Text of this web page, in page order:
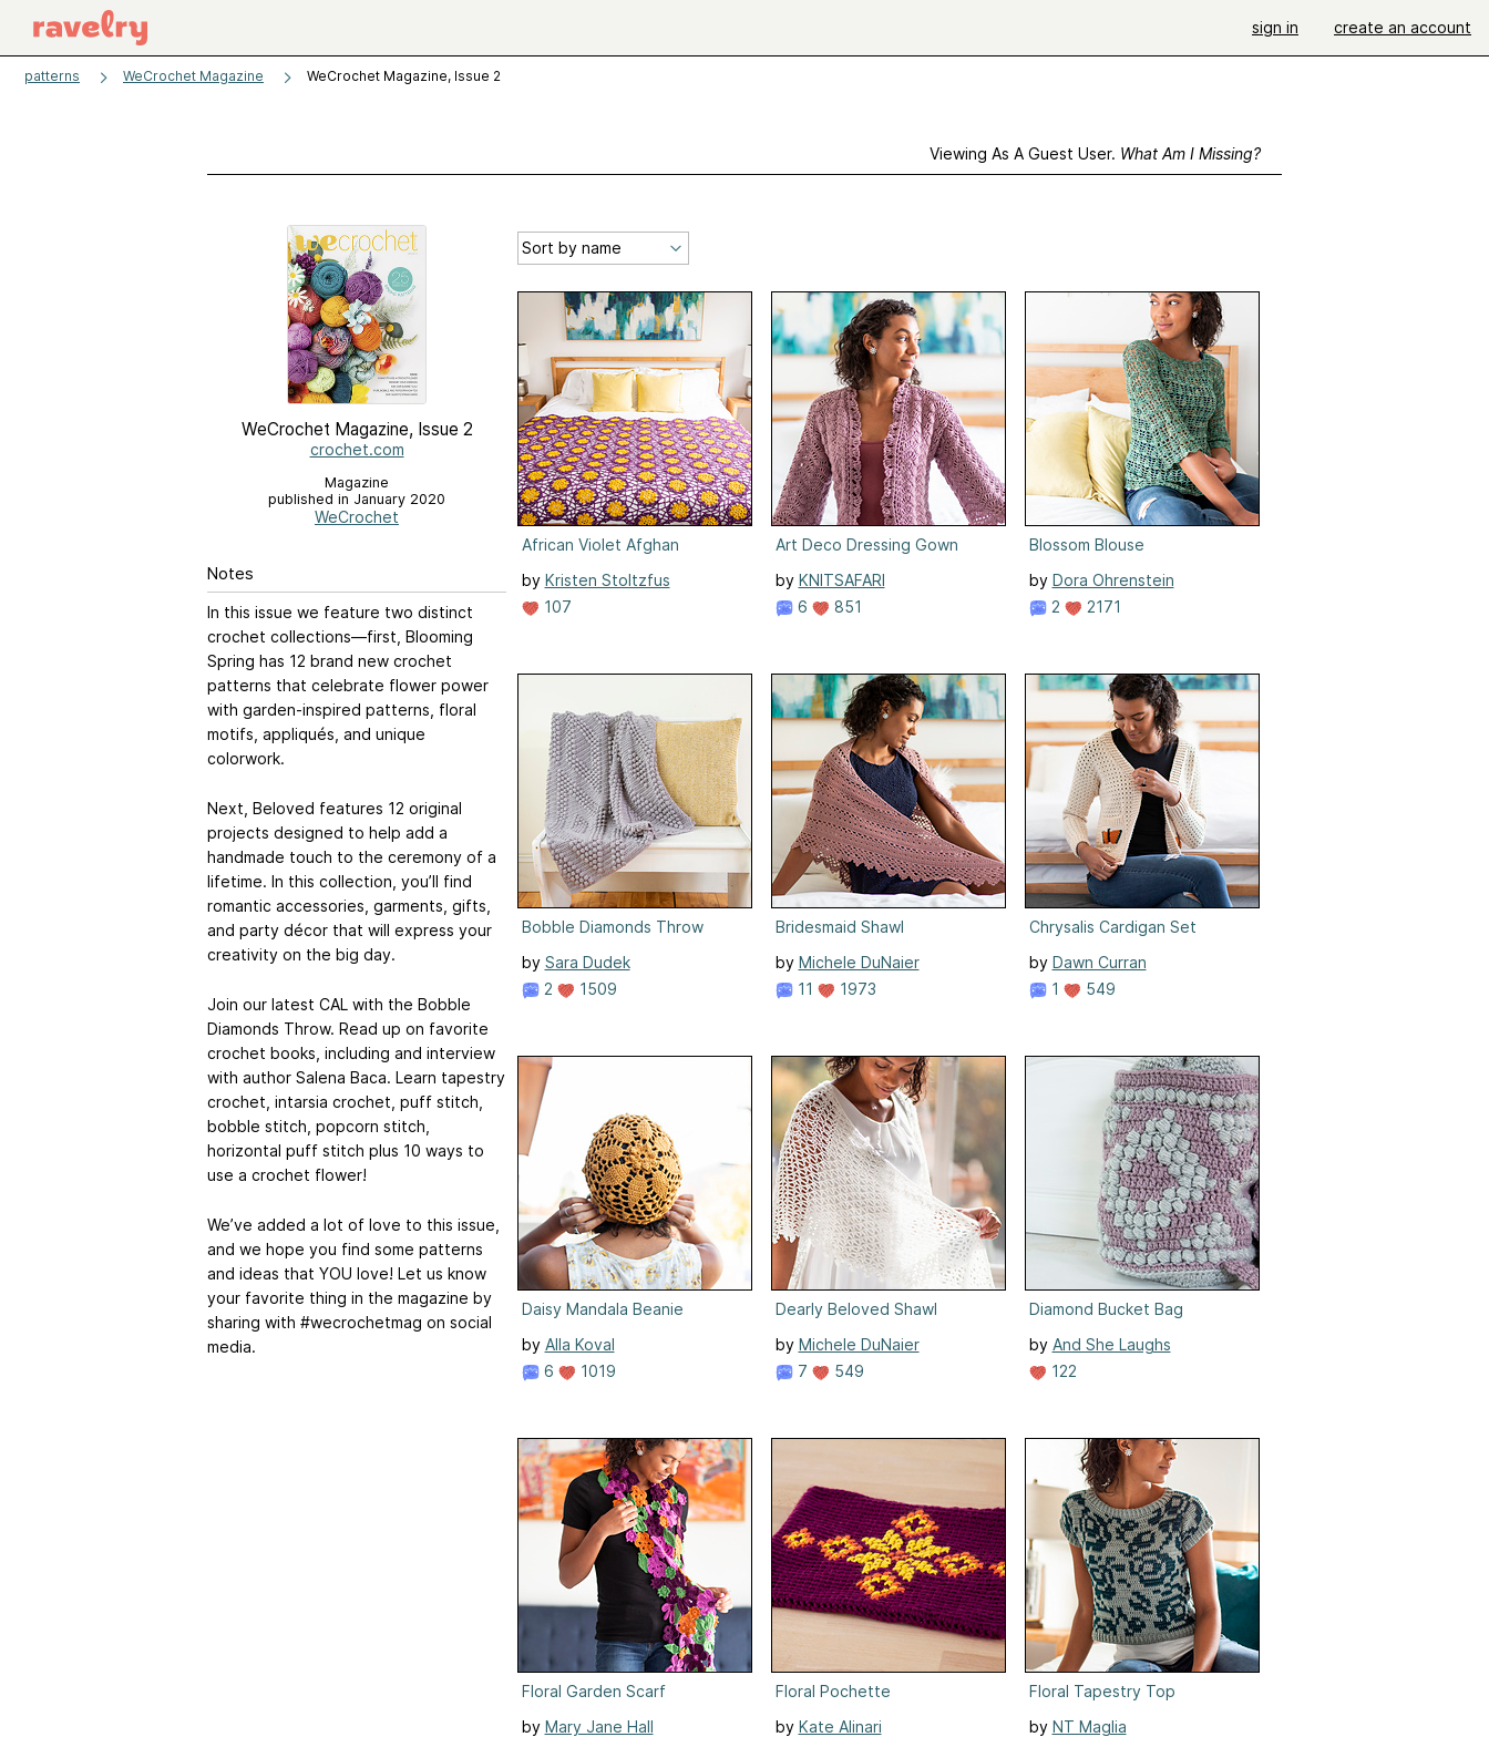
sign in create an account
patterns WeCrochet Magazine WeCrochet Magazine, Issue 2
Viewing As A Guest User. What Am I Missing?
WeCrochet Magazine, Issue 2
crochet.com
Magazine
published in January 2020
WeCrochet
Notes
In this issue we feature two distinct
crochet collections—first, Blooming
Spring has 12 brand new crochet
patterns that celebrate flower power
with garden-inspired patterns, floral
motifs, appliqués, and unique
colorwork.
Next, Beloved features 12 original
projects designed to help add a
handmade touch to the ceremony of a
lifetime. In this collection, you’ll find
romantic accessories, garments, gifts,
and party décor that will express your
creativity on the big day.
Join our latest CAL with the Bobble
Diamonds Throw. Read up on favorite
crochet books, including and interview
with author Salena Baca. Learn tapestry
crochet, intarsia crochet, puff stitch,
bobble stitch, popcorn stitch,
horizontal puff stitch plus 10 ways to
use a crochet flower!
We’ve added a lot of love to this issue,
and we hope you find some patterns
and ideas that YOU love! Let us know
your favorite thing in the magazine by
sharing with #wecrochetmag on social
media.
African Violet Afghan
by Kristen Stoltzfus
107
Art Deco Dressing Gown
by KNITSAFARI
6
851
Blossom Blouse
by Dora Ohrenstein
2
2171
Bobble Diamonds Throw
by Sara Dudek
2
1509
Bridesmaid Shawl
by Michele DuNaier
11
1973
Chrysalis Cardigan Set
by Dawn Curran
1
549
Daisy Mandala Beanie
by Alla Koval
6
1019
Dearly Beloved Shawl
by Michele DuNaier
7
549
Diamond Bucket Bag
by And She Laughs
122
Floral Garden Scarf
by Mary Jane Hall
Floral Pochette
by Kate Alinari
Floral Tapestry Top
by NT Maglia